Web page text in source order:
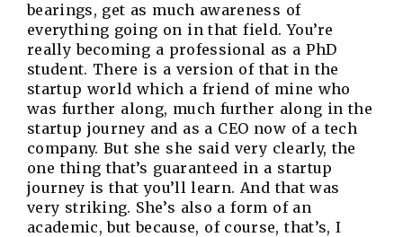
bearings, get as much awareness of
everything going on in that field. You’re
really becoming a professional as a PhD
student. There is a version of that in the
startup world which a friend of mine who
was further along, much further along in the
startup journey and as a CEO now of a tech
company. But she she said very clearly, the
one thing that’s guaranteed in a startup
journey is that you’ll learn. And that was
very striking. She’s also a form of an
academic, but because, of course, that’s, I